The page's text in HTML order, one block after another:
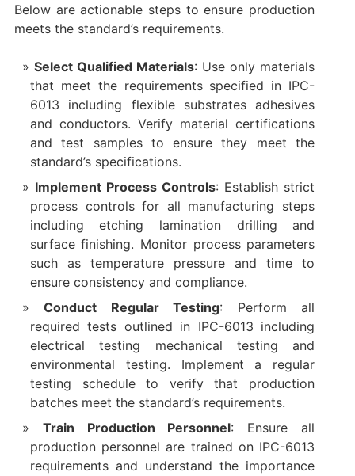
Below are actionable steps to ensure production
meets the standard’s requirements.
Select Qualified Materials: Use only materials
that meet the requirements specified in IPC-
6013 including flexible substrates adhesives
and conductors. Verify material certifications
and test samples to ensure they meet the
standard’s specifications.
Implement Process Controls: Establish strict
process controls for all manufacturing steps
including etching lamination drilling and
surface finishing. Monitor process parameters
such as temperature pressure and time to
ensure consistency and compliance.
Conduct Regular Testing: Perform all
required tests outlined in IPC-6013 including
electrical testing mechanical testing and
environmental testing. Implement a regular
testing schedule to verify that production
batches meet the standard’s requirements.
Train Production Personnel: Ensure all
production personnel are trained on IPC-6013
requirements and understand the importance